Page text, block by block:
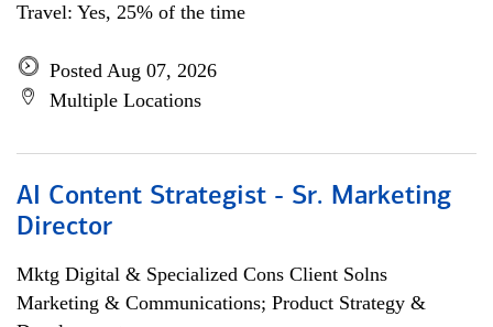
Travel: Yes, 25% of the time
Posted Aug 07, 2026
Multiple Locations
AI Content Strategist - Sr. Marketing
Director
Mktg Digital & Specialized Cons Client Solns
Marketing & Communications; Product Strategy &